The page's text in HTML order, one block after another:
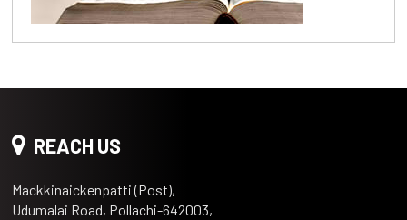
REACH US
Mackkinaickenpatti (Post),
Udumalai Road, Pollachi-642003,